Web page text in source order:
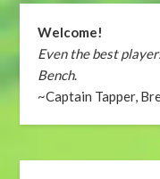
Welcome!
Even the best
Bench.
~Captain Tapper,